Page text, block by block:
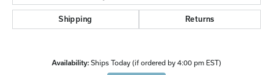
Shipping Returns
Availability: Ships Today (if ordered by 4:00 pm EST)